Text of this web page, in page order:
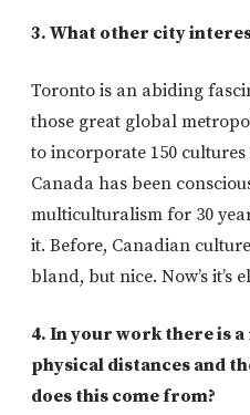
3. What other city
Toronto is an abiding
those great global
to incorporate 150
Canada has been
multiculturalism for 30
it. Before, Canadian
bland, but nice. Now’s it’s
4. In your work there is
physical distances and
does this come from?